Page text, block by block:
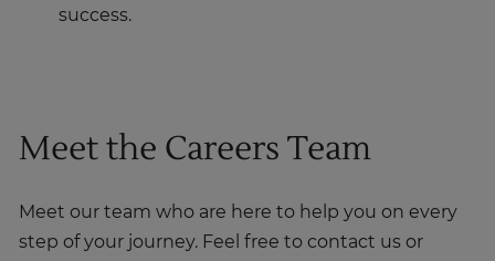
success.
Meet the Careers Team
Meet our team who are here to help you on every
step of your journey. Feel free to contact us or